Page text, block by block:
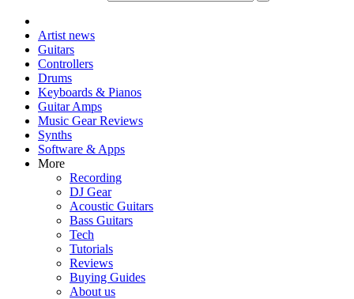
Artist news
Guitars
Controllers
Drums
Keyboards & Pianos
Guitar Amps
Music Gear Reviews
Synths
Software & Apps
More
Recording
DJ Gear
Acoustic Guitars
Bass Guitars
Tech
Tutorials
Reviews
Buying Guides
About us